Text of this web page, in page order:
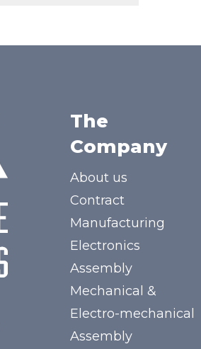
The
Company
About us
Contract
Manufacturing
Electronics
Assembly
Mechanical &
Electro-mechanical
Assembly